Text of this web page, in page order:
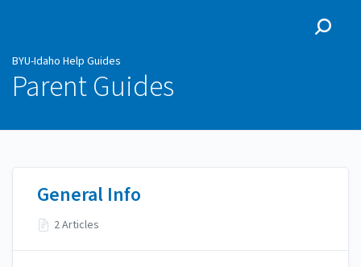
BYU-Idaho Help Guides
Parent Guides
General Info
2 Articles